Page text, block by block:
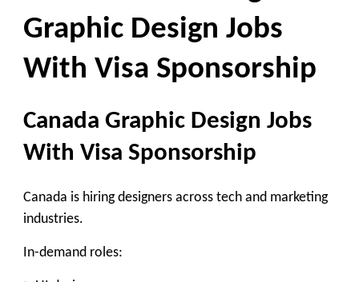
Graphic Design Jobs
With Visa Sponsorship
Canada Graphic Design Jobs
With Visa Sponsorship
Canada is hiring designers across tech and marketing
industries.
In-demand roles: